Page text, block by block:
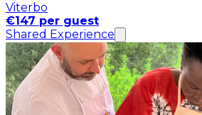
Viterbo
€147 per guest
Shared Experience